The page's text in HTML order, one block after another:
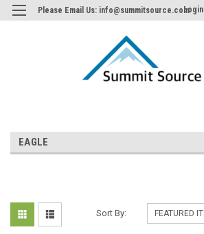
Please Email Us: info@summitsource.comLogin
EAGLE
Sort By: